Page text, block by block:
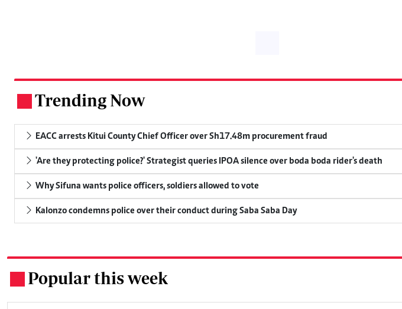
Trending Now
EACC arrests Kitui County Chief Officer over Sh17.48m procurement fraud
'Are they protecting police?' Strategist queries IPOA silence over boda boda rider's death
Why Sifuna wants police officers, soldiers allowed to vote
Kalonzo condemns police over their conduct during Saba Saba Day
Popular this week